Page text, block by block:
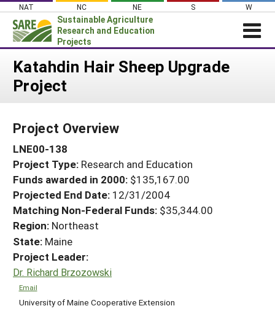
Skip
content
NAT NC NE S W
Sustainable Agriculture
Research and Education
Projects
Login
News
PROJECTS
Projects Home
Search Projects
Search Project Coordinators
WHAT WE DO
WHERE WE WORK
GRANTS
RESOURCES & LEARNING
HELP
Katahdin Hair Sheep Upgrade
Project
Project Overview
LNE00-138
Project Type: Research and Education
Funds awarded in 2000: $135,167.00
Projected End Date: 12/31/2004
Matching Non-Federal Funds: $35,344.00
Region: Northeast
State: Maine
Project Leader:
Dr. Richard Brzozowski
Email
University of Maine Cooperative Extension